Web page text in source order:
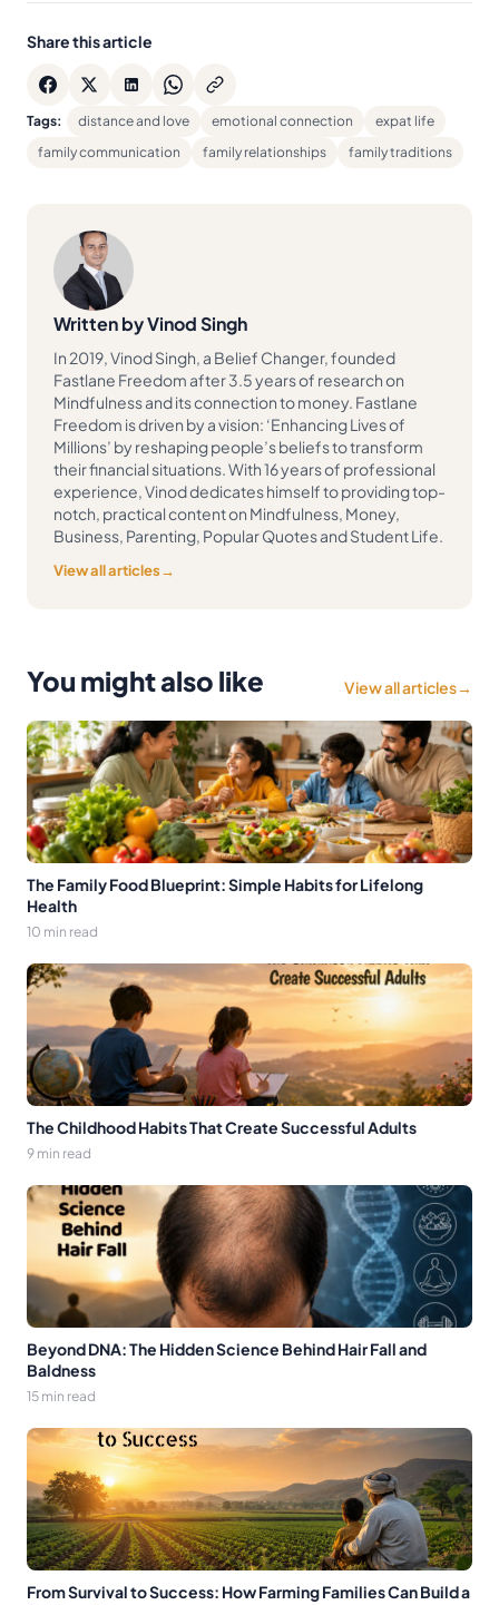
Share this article
Tags: distance and love emotional connection
expat life
family communication
family relationships family traditions
Written by Vinod Singh
In 2019, Vinod Singh, a Belief Changer, founded
Fastlane Freedom after 3.5 years of research on
Mindfulness and its connection to money. Fastlane
Freedom is driven by a vision: ‘Enhancing Lives of
Millions’ by reshaping people’s beliefs to transform
their financial situations. With 16 years of professional
experience, Vinod dedicates himself to providing top-
notch, practical content on Mindfulness, Money,
Business, Parenting, Popular Quotes and Student Life.
View all articles→
You might also like View all articles→
The Family Food Blueprint: Simple Habits for Lifelong
Health
10 min read
The Childhood Habits That Create Successful Adults
9 min read
Beyond DNA: The Hidden Science Behind Hair Fall and
Baldness
15 min read
From Survival to Success: How Farming Families Can Build a